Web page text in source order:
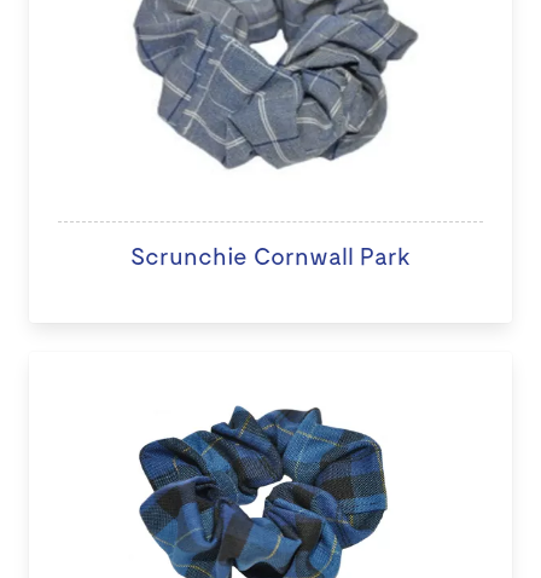
Scrunchie Cornwall Park